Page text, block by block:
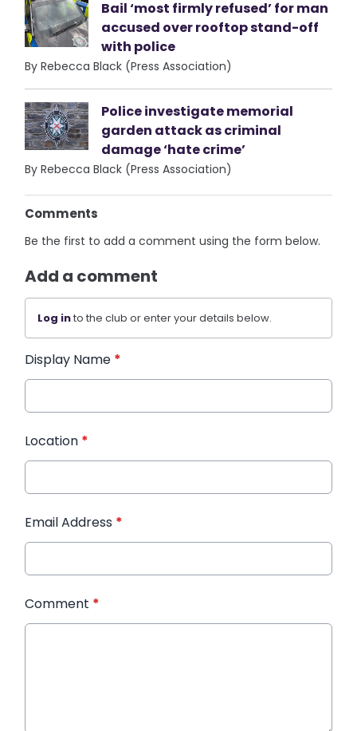
Bail ‘most firmly refused’ for man
accused over rooftop stand-off
with police
By Rebecca Black (Press Association)
Police investigate memorial
garden attack as criminal
damage ‘hate crime’
By Rebecca Black (Press Association)
Comments
Be the first to add a comment using the form below.
Add a comment
Log into the club or enter your details below.
Display Name *
Location *
Email Address *
Comment *